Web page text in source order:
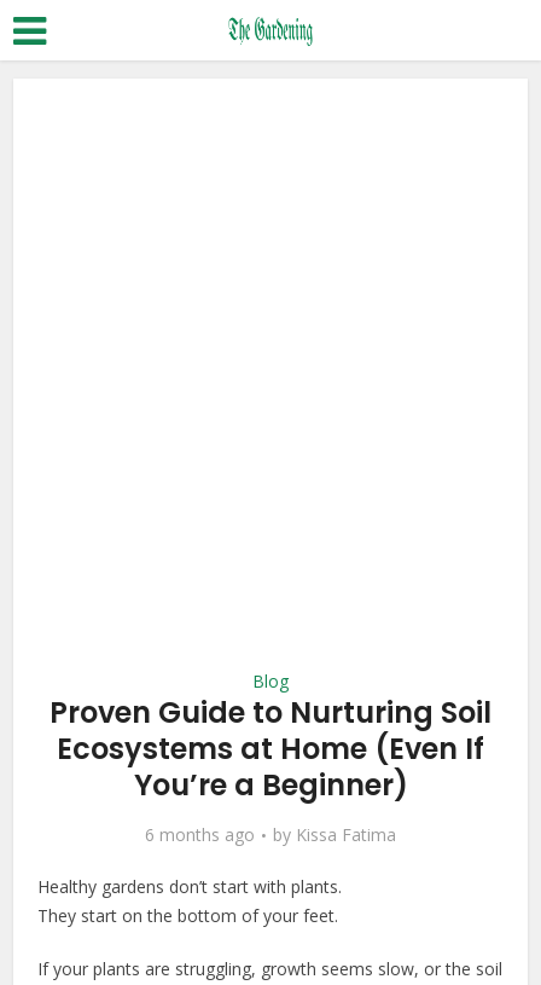
Blog
Proven Guide to Nurturing Soil
Ecosystems at Home (Even If
You’re a Beginner)
6 months ago by Kissa Fatima
Healthy gardens don’t start with plants.
They start on the bottom of your feet.
If your plants are struggling, growth seems slow, or the soil